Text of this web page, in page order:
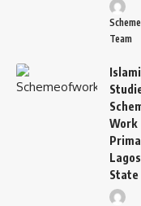
Team
Work
Lagos
State